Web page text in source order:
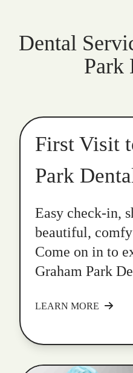
Dental
Park
First Visit
Park
Easy check-in,
beautiful,
Come on in to
Graham Park
LEARN MORE